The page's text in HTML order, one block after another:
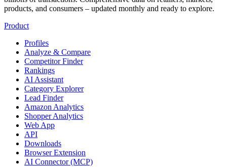
products, and consumers – updated monthly and ready to explore.
Product
Profiles
Analyze & Compare
Competitor Finder
Rankings
AI Assistant
Category Explorer
Lead Finder
Amazon Analytics
Shopper Analytics
Web App
API
Downloads
Browser Extension
AI Connector (MCP)